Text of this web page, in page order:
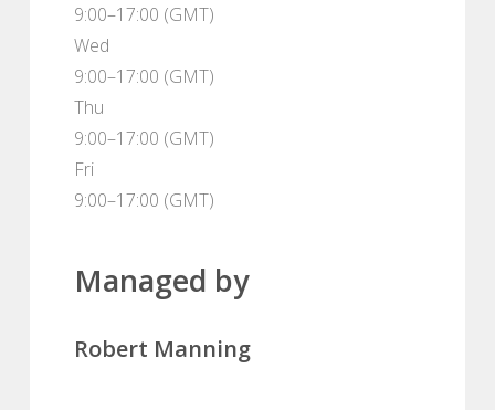
9:00–17:00 (GMT)
Wed
9:00–17:00 (GMT)
Thu
9:00–17:00 (GMT)
Fri
9:00–17:00 (GMT)
Managed by
Robert Manning